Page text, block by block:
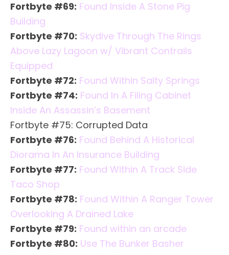
Fortbyte #69: Found Inside A Stone Pig
Building
Fortbyte #70: Skydive Through The Rings
Above Lazy Lagoon w/ Vibrant Contrails
Equipped
Fortbyte #72: Found Within Salty Springs
Fortbyte #74: Found In A Filing Cabinet
Inside An Assassin’s Basement
Fortbyte #75: Corrupted Data
Fortbyte #76: Found Behind A Historical
Diorama In An Insurance Building
Fortbyte #77: Found Within A Track Side
Taco Shop
Fortbyte #78: Found Within A Ranger Tower
Overlooking A Drained Lake
Fortbyte #79: Found within an arcade
Fortbyte #80: Use The Bunker Basher